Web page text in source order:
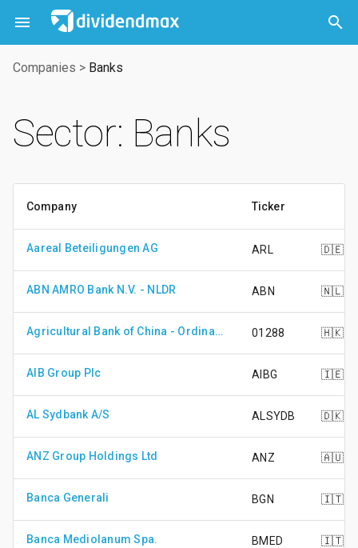
 

Companies > Banks
Sector: Banks
Company Ticker
Aareal Beteiligungen AG ARL 🇩🇪
ABN AMRO Bank N.V. - NLDR ABN 🇳🇱
Agricultural Bank of China - Ordinary Shares - Class H 01288 🇭🇰
AIB Group Plc AIBG 🇮🇪
AL Sydbank A/S ALSYDB 🇩🇰
ANZ Group Holdings Ltd ANZ 🇦🇺
Banca Generali BGN 🇮🇹
Banca Mediolanum Spa. BMED 🇮🇹